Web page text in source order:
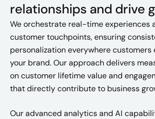
relationships and drive
We orchestrate real-time experiences
customer touchpoints, ensuring
personalization everywhere customers
your brand. Our approach delivers
on customer lifetime value and
that directly contribute to business
Our advanced analytics and AI